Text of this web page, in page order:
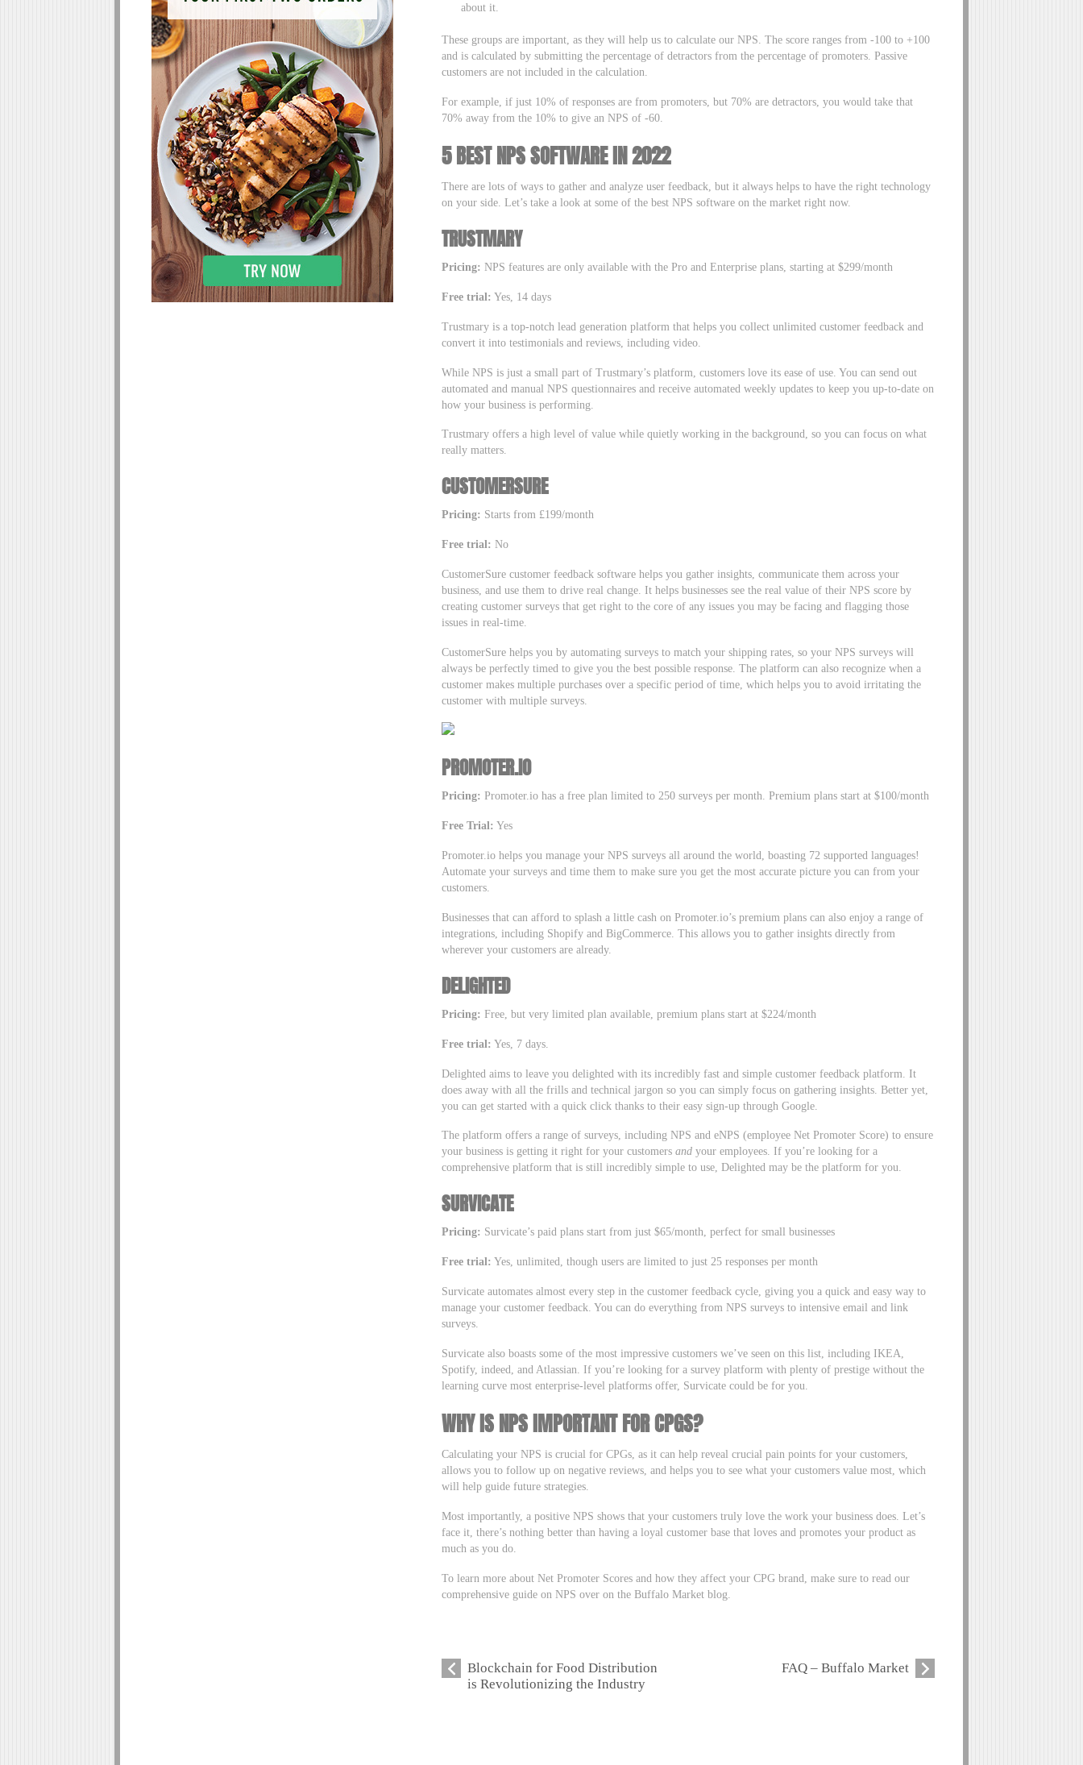
about it.
These groups are important, as they will help us to calculate our NPS. The score ranges from -100 to +100
and is calculated by submitting the percentage of detractors from the percentage of promoters. Passive
customers are not included in the calculation.
For example, if just 10% of responses are from promoters, but 70% are detractors, you would take that
70% away from the 10% to give an NPS of -60.
5 BEST NPS SOFTWARE IN 2022
There are lots of ways to gather and analyze user feedback, but it always helps to have the right technology
on your side. Let’s take a look at some of the best NPS software on the market right now.
TRUSTMARY
Pricing: NPS features are only available with the Pro and Enterprise plans, starting at $299/month
Free trial: Yes, 14 days
Trustmary is a top-notch lead generation platform that helps you collect unlimited customer feedback and
convert it into testimonials and reviews, including video.
While NPS is just a small part of Trustmary’s platform, customers love its ease of use. You can send out
automated and manual NPS questionnaires and receive automated weekly updates to keep you up-to-date on
how your business is performing.
Trustmary offers a high level of value while quietly working in the background, so you can focus on what
really matters.
CUSTOMERSURE
Pricing: Starts from £199/month
Free trial: No
CustomerSure customer feedback software helps you gather insights, communicate them across your
business, and use them to drive real change. It helps businesses see the real value of their NPS score by
creating customer surveys that get right to the core of any issues you may be facing and flagging those
issues in real-time.
CustomerSure helps you by automating surveys to match your shipping rates, so your NPS surveys will
always be perfectly timed to give you the best possible response. The platform can also recognize when a
customer makes multiple purchases over a specific period of time, which helps you to avoid irritating the
customer with multiple surveys.
PROMOTER.IO
Pricing: Promoter.io has a free plan limited to 250 surveys per month. Premium plans start at $100/month
Free Trial: Yes
Promoter.io helps you manage your NPS surveys all around the world, boasting 72 supported languages!
Automate your surveys and time them to make sure you get the most accurate picture you can from your
customers.
Businesses that can afford to splash a little cash on Promoter.io’s premium plans can also enjoy a range of
integrations, including Shopify and BigCommerce. This allows you to gather insights directly from
wherever your customers are already.
DELIGHTED
Pricing: Free, but very limited plan available, premium plans start at $224/month
Free trial: Yes, 7 days.
Delighted aims to leave you delighted with its incredibly fast and simple customer feedback platform. It
does away with all the frills and technical jargon so you can simply focus on gathering insights. Better yet,
you can get started with a quick click thanks to their easy sign-up through Google.
The platform offers a range of surveys, including NPS and eNPS (employee Net Promoter Score) to ensure
your business is getting it right for your customersand your employees. If you’re looking for a
comprehensive platform that is still incredibly simple to use, Delighted may be the platform for you.
SURVICATE
Pricing: Survicate’s paid plans start from just $65/month, perfect for small businesses
Free trial: Yes, unlimited, though users are limited to just 25 responses per month
Survicate automates almost every step in the customer feedback cycle, giving you a quick and easy way to
manage your customer feedback. You can do everything from NPS surveys to intensive email and link
surveys.
Survicate also boasts some of the most impressive customers we’ve seen on this list, including IKEA,
Spotify, indeed, and Atlassian. If you’re looking for a survey platform with plenty of prestige without the
learning curve most enterprise-level platforms offer, Survicate could be for you.
WHY IS NPS IMPORTANT FOR CPGS?
Calculating your NPS is crucial for CPGs, as it can help reveal crucial pain points for your customers,
allows you to follow up on negative reviews, and helps you to see what your customers value most, which
will help guide future strategies.
Most importantly, a positive NPS shows that your customers truly love the work your business does. Let’s
face it, there’s nothing better than having a loyal customer base that loves and promotes your product as
much as you do.
To learn more about Net Promoter Scores and how they affect your CPG brand, make sure to read our
comprehensive guide on NPS over on the Buffalo Market blog.
Blockchain for Food Distribution
is Revolutionizing the Industry
FAQ – Buffalo Market